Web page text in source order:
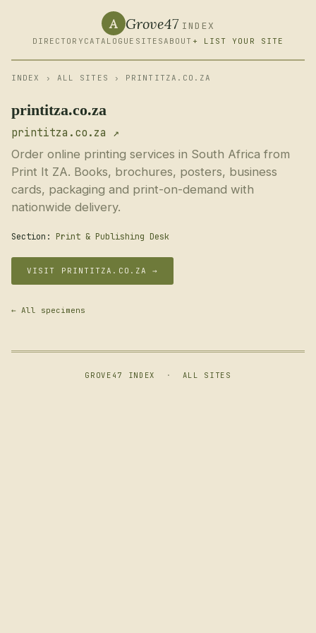
A Grove47 INDEX
DIRECTORY CATALOGUE SITESABOUT + LIST YOUR SITE
INDEX › ALL SITES › PRINTITZA.CO.ZA
printitza.co.za
printitza.co.za ↗
Order online printing services in South Africa from
Print It ZA. Books, brochures, posters, business
cards, packaging and print-on-demand with
nationwide delivery.
Section: Print & Publishing Desk
VISIT PRINTITZA.CO.ZA →
← All specimens
GROVE47 INDEX · ALL SITES